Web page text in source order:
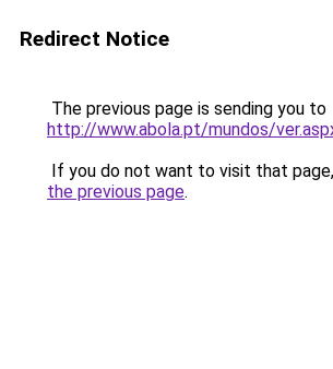
Redirect Notice
The previous page is sending you to
http://www.abola.pt/mundos/
If you do not want to visit that
the previous page.